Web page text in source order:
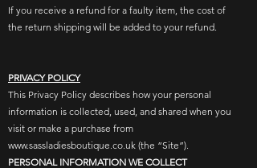
If you receive a refund for a faulty item, the cost of
the return shipping will be added to your refund.
PRIVACY POLICY
This Privacy Policy describes how your personal
information is collected, used, and shared when you
visit or make a purchase from
www.sassladiesboutique.co.uk (the “Site”).
PERSONAL INFORMATION WE COLLECT